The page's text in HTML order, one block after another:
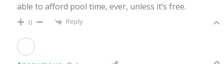
able to afford pool time, ever, unless it’s free.
0 Reply